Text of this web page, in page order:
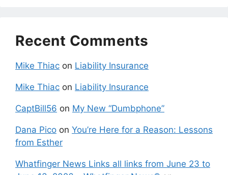
Recent Comments
Mike Thiac on Liability Insurance
Mike Thiac on Liability Insurance
CaptBill56 on My New “Dumbphone”
Dana Pico on You’re Here for a Reason: Lessons
from Esther
Whatfinger News Links all links from June 23 to